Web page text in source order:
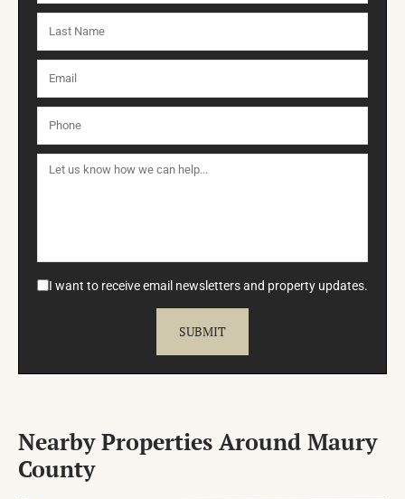
I want to receive email newsletters and property updates.
Nearby Properties Around Maury
County